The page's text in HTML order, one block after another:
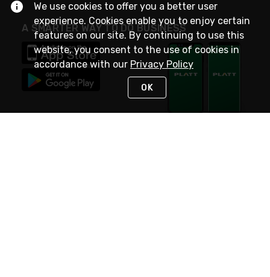
A SMARTER WAY TO DO BUSINESS
We use cookies to offer you a better user
experience. Cookies enable you to enjoy certain
features on our site. By continuing to use this
website, you consent to the use of cookies in
accordance with our Privacy Policy
OK